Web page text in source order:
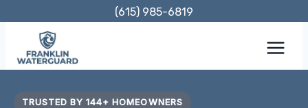
content
(615) 985-6819
TRUSTED BY 144+ HOMEOWNERS